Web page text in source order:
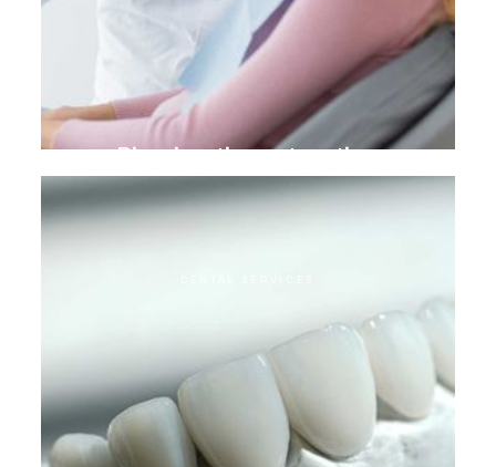
Biomimetic restoration